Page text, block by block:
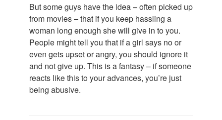
But some guys have the idea – often picked up
from movies – that if you keep hassling a
woman long enough she will give in to you.
People might tell you that if a girl says no or
even gets upset or angry, you should ignore it
and not give up. This is a fantasy – if someone
reacts like this to your advances, you’re just
being abusive.